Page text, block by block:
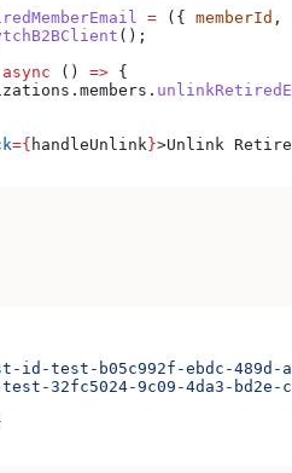
= ({ memberId ,
();
async () => {
. members .
={ handleUnlink}>Unlink
id-test-b05c992f-ebdc-489d-
test-32fc5024-9c09-4da3-bd2e-